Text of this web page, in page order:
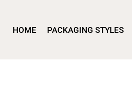
HOME PACKAGING STYLES